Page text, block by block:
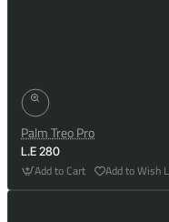
Palm Treo Pro
L.E 280
Add to Cart Add to Wish